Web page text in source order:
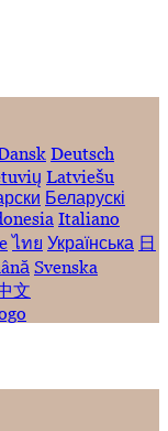
Deutsch
Latviešu
Беларускі
Italiano
ไทย Українська 日
Svenska
文